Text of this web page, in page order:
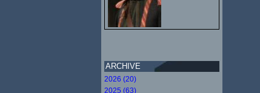
ARCHIVE
2026 (20)
2025 (63)